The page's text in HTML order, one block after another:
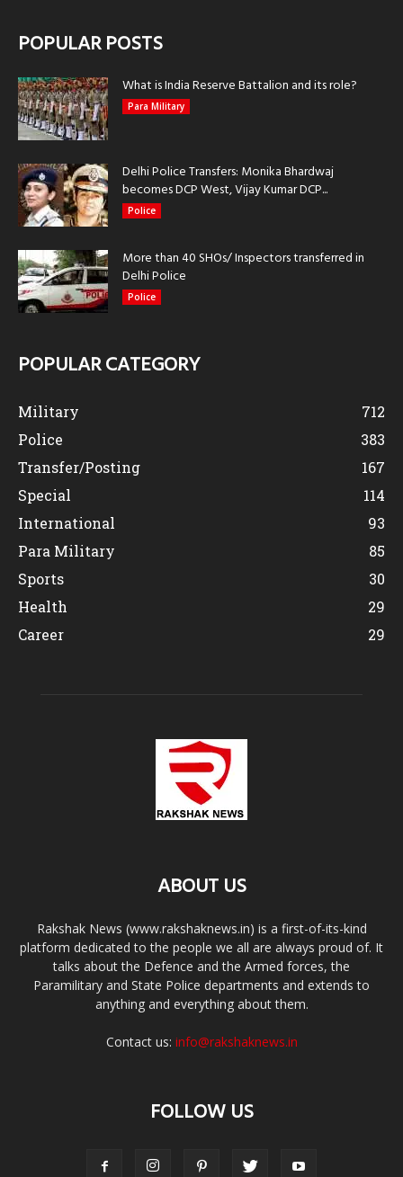
POPULAR POSTS
What is India Reserve Battalion and its role?
Para Military
Delhi Police Transfers: Monika Bhardwaj
becomes DCP West, Vijay Kumar DCP...
Police
More than 40 SHOs/ Inspectors transferred in
Delhi Police
Police
POPULAR CATEGORY
Military
712
Police
383
Transfer/Posting
167
Special
114
International
93
Para Military
85
Sports
30
Health
29
Career
29
ABOUT US
Rakshak News (www.rakshaknews.in) is a first-of-its-kind
platform dedicated to the people we all are always proud of. It
talks about the Defence and the Armed forces, the
Paramilitary and State Police departments and extends to
anything and everything about them.
Contact us: info@rakshaknews.in
FOLLOW US